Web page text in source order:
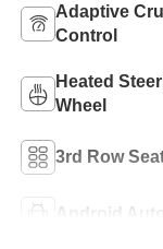
Adaptive
Control
Heated
Wheel
3rd Row
Android Auto